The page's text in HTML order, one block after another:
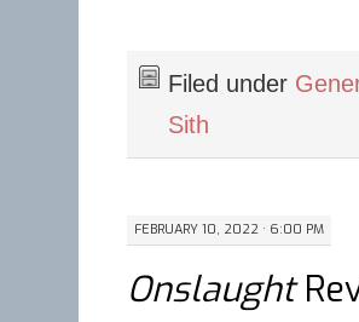
Filed under
Sith
FEBRUARY 10, 2022 · 6:00 PM
Onslaught